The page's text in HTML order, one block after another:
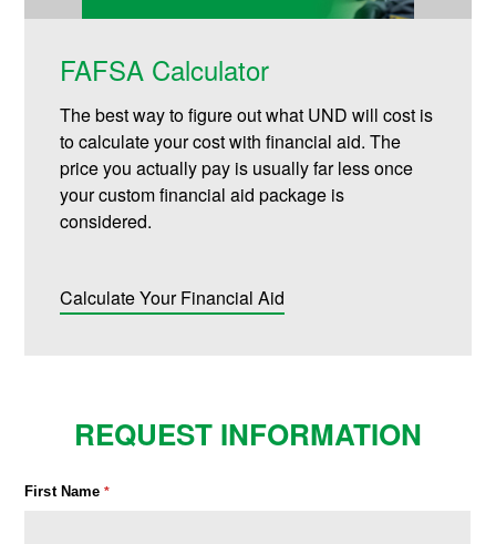
FAFSA Calculator
The best way to figure out what UND will cost is
to calculate your cost with financial aid. The
price you actually pay is usually far less once
your custom financial aid package is
considered.
Calculate Your Financial Aid
REQUEST INFORMATION